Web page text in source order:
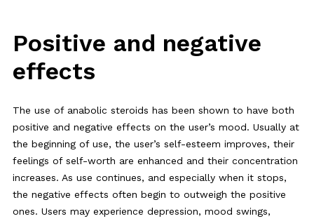
Positive and negative
effects
The use of anabolic steroids has been shown to have both
positive and negative effects on the user’s mood. Usually at
the beginning of use, the user’s self-esteem improves, their
feelings of self-worth are enhanced and their concentration
increases. As use continues, and especially when it stops,
the negative effects often begin to outweigh the positive
ones. Users may experience depression, mood swings,